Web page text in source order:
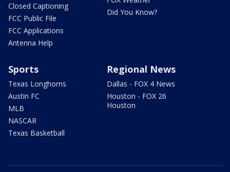
Closed Captioning
FCC Public File
FCC Applications
Antenna Help
Did You Know?
Sports
Texas Longhorns
Austin FC
MLB
NASCAR
Texas Basketball
Regional News
Dallas - FOX 4 News
Houston - FOX 26
Houston